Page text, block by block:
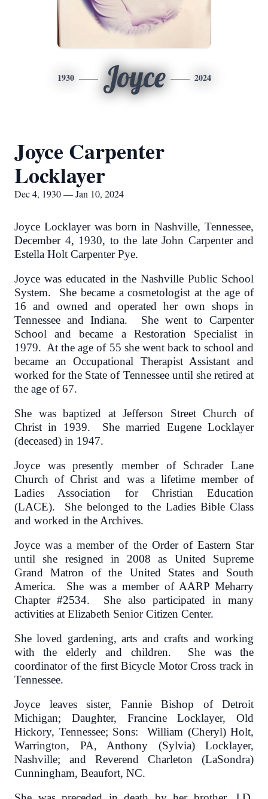
1930 Joyce 2024
Joyce Carpenter
Locklayer
Dec 4, 1930 — Jan 10, 2024
Joyce Locklayer was born in Nashville, Tennessee,
December 4, 1930, to the late John Carpenter and
Estella Holt Carpenter Pye.
Joyce was educated in the Nashville Public School
System. She became a cosmetologist at the age of
16 and owned and operated her own shops in
Tennessee and Indiana. She went to Carpenter
School and became a Restoration Specialist in
1979. At the age of 55 she went back to school and
became an Occupational Therapist Assistant and
worked for the State of Tennessee until she retired at
the age of 67.
She was baptized at Jefferson Street Church of
Christ in 1939. She married Eugene Locklayer
(deceased) in 1947.
Joyce was presently member of Schrader Lane
Church of Christ and was a lifetime member of
Ladies Association for Christian Education
(LACE). She belonged to the Ladies Bible Class
and worked in the Archives.
Joyce was a member of the Order of Eastern Star
until she resigned in 2008 as United Supreme
Grand Matron of the United States and South
America. She was a member of AARP Meharry
Chapter #2534. She also participated in many
activities at Elizabeth Senior Citizen Center.
She loved gardening, arts and crafts and working
with the elderly and children. She was the
coordinator of the first Bicycle Motor Cross track in
Tennessee.
Joyce leaves sister, Fannie Bishop of Detroit
Michigan; Daughter, Francine Locklayer, Old
Hickory, Tennessee; Sons: William (Cheryl) Holt,
Warrington, PA, Anthony (Sylvia) Locklayer,
Nashville; and Reverend Charleton (LaSondra)
Cunningham, Beaufort, NC.